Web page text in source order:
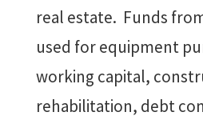
real estate. Funds
used for equipment
working capital,
rehabilitation, debt